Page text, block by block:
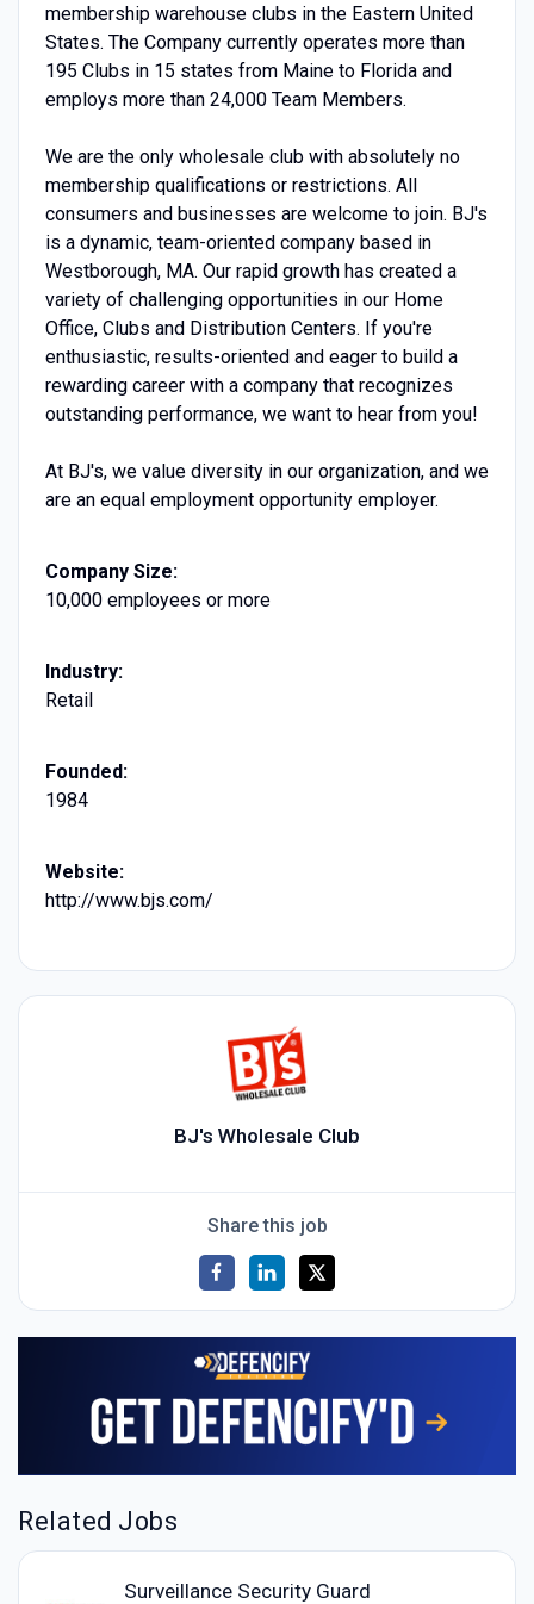
membership warehouse clubs in the Eastern United
States. The Company currently operates more than
195 Clubs in 15 states from Maine to Florida and
employs more than 24,000 Team Members.
We are the only wholesale club with absolutely no
membership qualifications or restrictions. All
consumers and businesses are welcome to join. BJ's
is a dynamic, team-oriented company based in
Westborough, MA. Our rapid growth has created a
variety of challenging opportunities in our Home
Office, Clubs and Distribution Centers. If you're
enthusiastic, results-oriented and eager to build a
rewarding career with a company that recognizes
outstanding performance, we want to hear from you!
At BJ's, we value diversity in our organization, and we
are an equal employment opportunity employer.
Company Size:
10,000 employees or more
Industry:
Retail
Founded:
1984
Website:
http://www.bjs.com/
BJ's Wholesale Club
Share this job
Related Jobs
Surveillance Security Guard